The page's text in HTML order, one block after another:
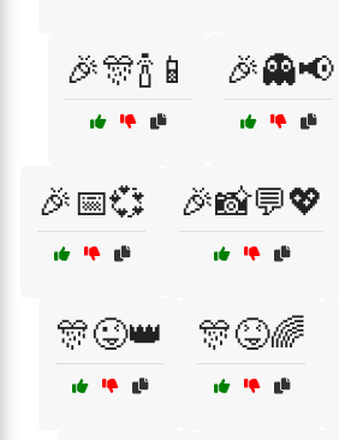
🎉🎊🍾📱 🎉👻📢
🎉📅💞 🎉📸💬💖
🎊😜👑 🎊😝🌈